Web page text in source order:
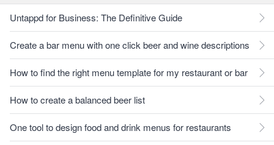
Untappd for Business: The Definitive Guide
Create a bar menu with one click beer and wine descriptions
How to find the right menu template for my restaurant or bar
How to create a balanced beer list
One tool to design food and drink menus for restaurants